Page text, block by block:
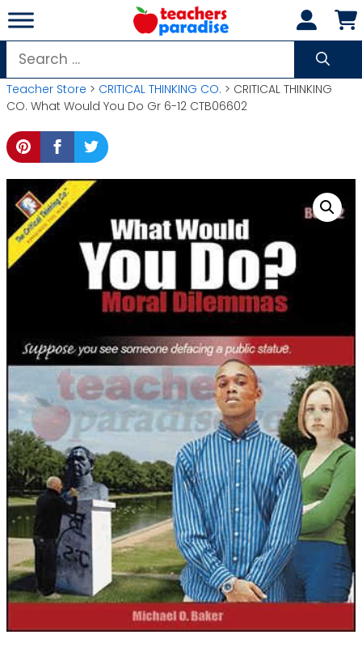
Skip
to
content
Search
for:
Teacher Store > CRITICAL THINKING CO. > CRITICAL THINKING
CO. What Would You Do Gr 6-12 CTB06602